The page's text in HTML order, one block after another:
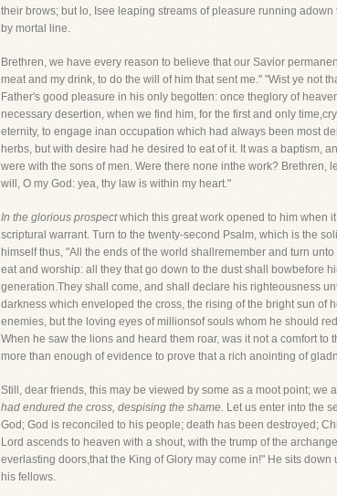
their brows; but lo, Isee leaping streams of pleasure running
by mortal line.
Brethren, we have every reason to believe that our Savior
meat and my drink, to do the will of him that sent me." "Wist ye not
Father's good pleasure in his only begotten: once theglory of
necessary desertion, when we find him, for the first and only
eternity, to engage inan occupation which had always been most
herbs, but with desire had he desired to eat of it. It was a baptism,
were with the sons of men. Were there none inthe work? Brethren,
will, O my God: yea, thy law is within my heart."
In the glorious prospectwhich this great work opened to him when
scriptural warrant. Turn to the twenty-second Psalm, which is the
himself thus, "All the ends of the world shallremember and turn
eat and worship: all they that go down to the dust shall bowbefore
generation.They shall come, and shall declare his righteousness
darkness which enveloped the cross, the rising of the bright sun of
enemies, but the loving eyes of millionsof souls whom he should
When he saw the lions and heard them roar, was it not a comfort
more than enough of evidence to prove that a rich anointing of
Still, dear friends, this may be viewed by some as a moot point;
had endured the cross, despising the shame. Let us enter into the
God; God is reconciled to his people; death has been destroyed;
Lord ascends to heaven with a shout, with the trump of the
everlasting doors,that the King of Glory may come in!" He sits
his fellows.